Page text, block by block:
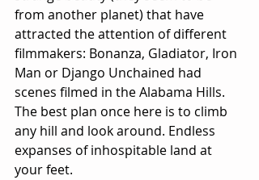
from another planet) that have
attracted the attention of different
filmmakers: Bonanza, Gladiator, Iron
Man or Django Unchained had
scenes filmed in the Alabama Hills.
The best plan once here is to climb
any hill and look around. Endless
expanses of inhospitable land at
your feet.